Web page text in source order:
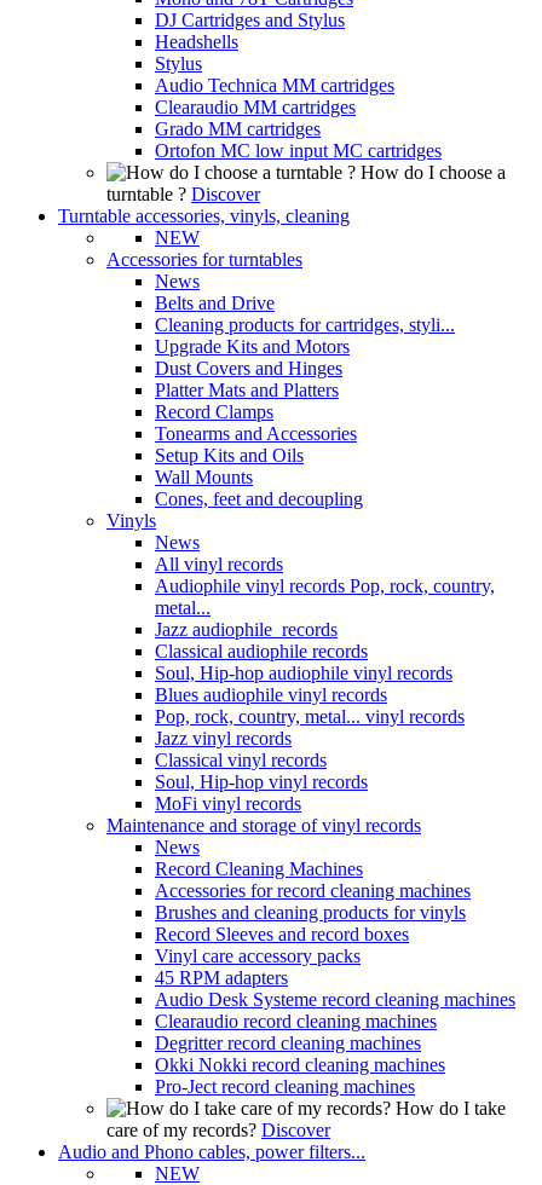
DJ Cartridges and Stylus
Headshells
Stylus
Audio Technica MM cartridges
Clearaudio MM cartridges
Grado MM cartridges
Ortofon MC low input MC cartridges
How do I choose a
turntable ? Discover
Turntable accessories, vinyls, cleaning
NEW
Accessories for turntables
News
Belts and Drive
Cleaning products for cartridges, styli...
Upgrade Kits and Motors
Dust Covers and Hinges
Platter Mats and Platters
Record Clamps
Tonearms and Accessories
Setup Kits and Oils
Wall Mounts
Cones, feet and decoupling
Vinyls
News
All vinyl records
Audiophile vinyl records Pop, rock, country,
metal...
Jazz audiophile records
Classical audiophile records
Soul, Hip-hop audiophile vinyl records
Blues audiophile vinyl records
Pop, rock, country, metal... vinyl records
Jazz vinyl records
Classical vinyl records
Soul, Hip-hop vinyl records
MoFi vinyl records
Maintenance and storage of vinyl records
News
Record Cleaning Machines
Accessories for record cleaning machines
Brushes and cleaning products for vinyls
Record Sleeves and record boxes
Vinyl care accessory packs
45 RPM adapters
Audio Desk Systeme record cleaning machines
Clearaudio record cleaning machines
Degritter record cleaning machines
Okki Nokki record cleaning machines
Pro-Ject record cleaning machines
How do I take
care of my records? Discover
Audio and Phono cables, power filters...
NEW